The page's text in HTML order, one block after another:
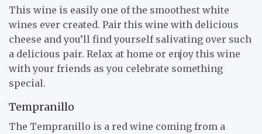
This wine is easily one of the smoothest white
wines ever created. Pair this wine with delicious
cheese and you’ll find yourself salivating over such
a delicious pair. Relax at home or enjoy this wine
with your friends as you celebrate something
special.
Tempranillo
The Tempranillo is a red wine coming from a